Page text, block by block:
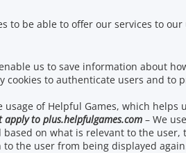
to be able to offer our services to our
us to save information about
cookies to authenticate users and
usage of Helpful Games, which helps
apply to plus.helpfulgames.com – We
based on what is relevant to the
to the user from being displayed